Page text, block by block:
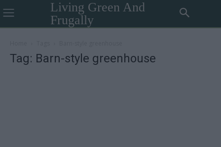
Living Green And
Frugally
Tag: Barn-style greenhouse